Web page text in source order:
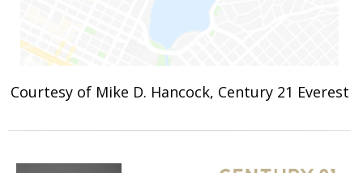
Courtesy of Mike D. Hancock, Century 21 Everest